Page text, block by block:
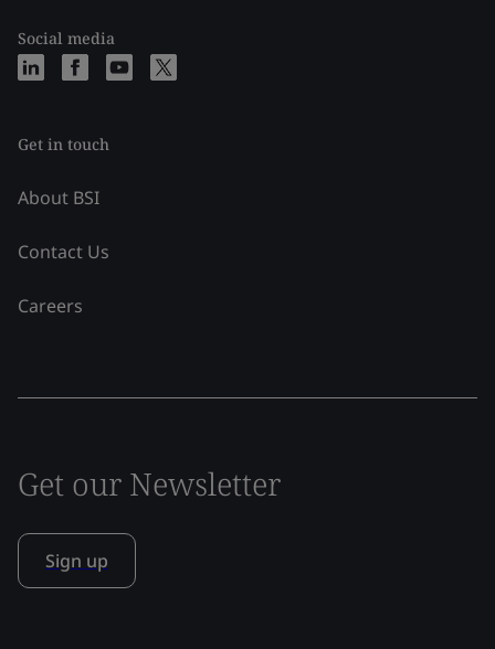
Social media
Get in touch
About BSI
Contact Us
Careers
Get our Newsletter
Sign up